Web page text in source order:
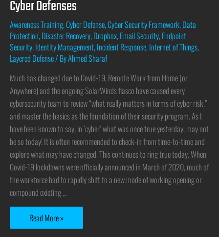
Cyber Defenses
Awareness Training,Cyber Defense,Cyber Security Framework,Data
Protection,Disaster Recovery,Dropbox,Email Security,Endpoint
Security,Identity Management,Incident Response,Internet of Things,
Layered Defense/ ByAhmed Sharaf
Much has changed due to Covid-19, Remote Work from Home (or
Anywhere) and the ongoing SolarWinds fiasco have caused every
cybersecurity team to review “what really matters in terms of cyber risk,”
and master the basics as the foundation of their security program. As I
have been known to say, in ‘cyber’ what was once true yesterday, may not
be so today! It is often recommended to check-in from time-to-time and
explore what may have changed. This continues to ring true today. When
Covid-19 lockdowns were officially announced in March of 2020, much of
the workforce had to rapidly shift to a new mode of working opening or
compound existing …
Read More »